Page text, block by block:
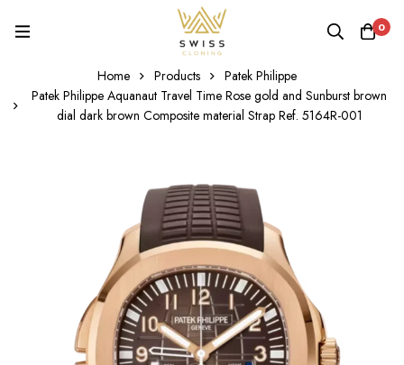
0
Home Products
Patek Philippe
Patek Philippe Aquanaut Travel Time Rose gold and Sunburst brown
dial dark brown Composite material Strap Ref. 5164R-001